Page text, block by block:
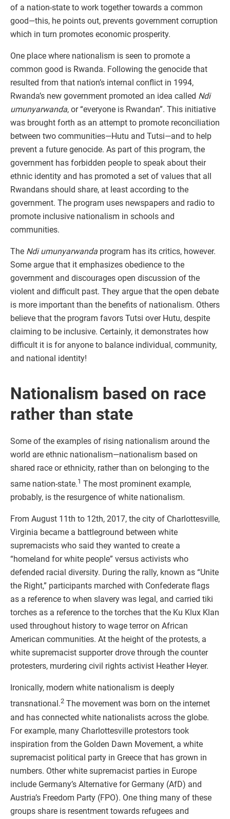
of a nation-state to work together towards a common
good—this, he points out, prevents government corruption
which in turn promotes economic prosperity.
One place where nationalism is seen to promote a
common good is Rwanda. Following the genocide that
resulted from that nation’s internal conflict in 1994,
Rwanda’s new government promoted an idea called Ndi
umunyarwanda, or “everyone is Rwandan”. This initiative
was brought forth as an attempt to promote reconciliation
between two communities—Hutu and Tutsi—and to help
prevent a future genocide. As part of this program, the
government has forbidden people to speak about their
ethnic identity and has promoted a set of values that all
Rwandans should share, at least according to the
government. The program uses newspapers and radio to
promote inclusive nationalism in schools and
communities.
The Ndi umunyarwanda program has its critics, however.
Some argue that it emphasizes obedience to the
government and discourages open discussion of the
violent and difficult past. They argue that the open debate
is more important than the benefits of nationalism. Others
believe that the program favors Tutsi over Hutu, despite
claiming to be inclusive. Certainly, it demonstrates how
difficult it is for anyone to balance individual, community,
and national identity!
Nationalism based on race
rather than state
Some of the examples of rising nationalism around the
world are ethnic nationalism—nationalism based on
shared race or ethnicity, rather than on belonging to the
same nation-state.1 The most prominent example,
probably, is the resurgence of white nationalism.
From August 11th to 12th, 2017, the city of Charlottesville,
Virginia became a battleground between white
supremacists who said they wanted to create a
“homeland for white people” versus activists who
defended racial diversity. During the rally, known as “Unite
the Right,” participants marched with Confederate flags
as a reference to when slavery was legal, and carried tiki
torches as a reference to the torches that the Ku Klux Klan
used throughout history to wage terror on African
American communities. At the height of the protests, a
white supremacist supporter drove through the counter
protesters, murdering civil rights activist Heather Heyer.
Ironically, modern white nationalism is deeply
transnational.2 The movement was born on the internet
and has connected white nationalists across the globe.
For example, many Charlottesville protestors took
inspiration from the Golden Dawn Movement, a white
supremacist political party in Greece that has grown in
numbers. Other white supremacist parties in Europe
include Germany’s Alternative for Germany (AfD) and
Austria’s Freedom Party (FPO). One thing many of these
groups share is resentment towards refugees and